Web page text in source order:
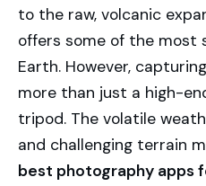
to the raw, volcanic
offers some of the most
Earth. However,
more than just a high-
tripod. The volatile
and challenging terrain
best photography apps